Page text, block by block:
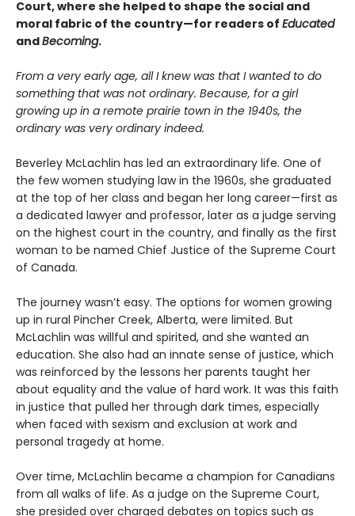
Court, where she helped to shape the social and
moral fabric of the country—for readers of Educated
andBecoming.
From a very early age, all I knew was that I wanted to do
something that was not ordinary. Because, for a girl
growing up in a remote prairie town in the 1940s, the
ordinary was very ordinary indeed.
Beverley McLachlin has led an extraordinary life. One of
the few women studying law in the 1960s, she graduated
at the top of her class and began her long career—first as
a dedicated lawyer and professor, later as a judge serving
on the highest court in the country, and finally as the first
woman to be named Chief Justice of the Supreme Court
of Canada.
The journey wasn’t easy. The options for women growing
up in rural Pincher Creek, Alberta, were limited. But
McLachlin was willful and spirited, and she wanted an
education. She also had an innate sense of justice, which
was reinforced by the lessons her parents taught her
about equality and the value of hard work. It was this faith
in justice that pulled her through dark times, especially
when faced with sexism and exclusion at work and
personal tragedy at home.
Over time, McLachlin became a champion for Canadians
from all walks of life. As a judge on the Supreme Court,
she presided over charged debates on topics such as